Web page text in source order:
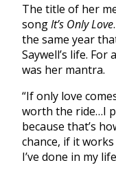
The title of her
songIt’s Only Love
the same year
Saywell’s life.
was her mantra.
“If only love
worth the ride…I
because that’s
chance, if it
I’ve done in my